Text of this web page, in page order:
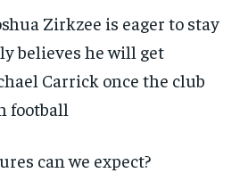
Zirkzee is eager to stay
believes he will get
Carrick once the club
football
can we expect?